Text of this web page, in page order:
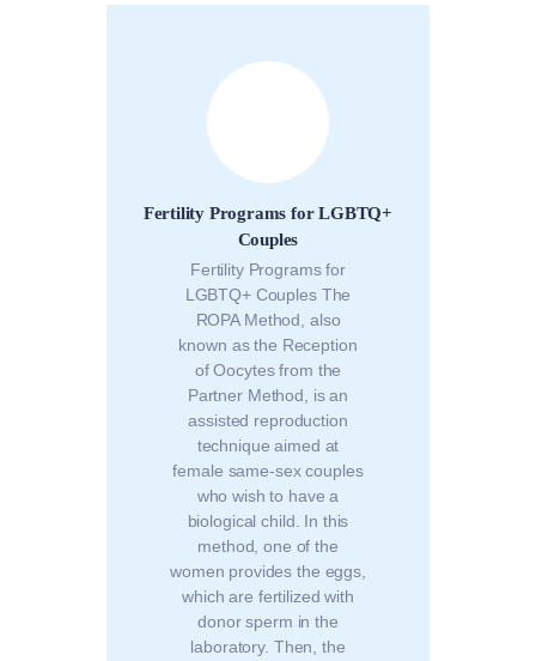
Fertility Programs for LGBTQ+
Couples
Fertility Programs for
LGBTQ+ Couples The
ROPA Method, also
known as the Reception
of Oocytes from the
Partner Method, is an
assisted reproduction
technique aimed at
female same-sex couples
who wish to have a
biological child. In this
method, one of the
women provides the eggs,
which are fertilized with
donor sperm in the
laboratory. Then, the